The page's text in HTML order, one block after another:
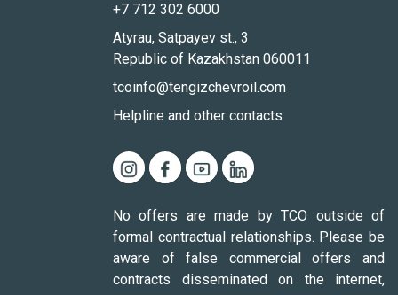
+7 712 302 6000
Atyrau, Satpayev st., 3
Republic of Kazakhstan 060011
tcoinfo@tengizchevroil.com
Helpline and other contacts
No offers are made by TCO outside of
formal contractual relationships. Please be
aware of false commercial offers and
contracts disseminated on the internet,